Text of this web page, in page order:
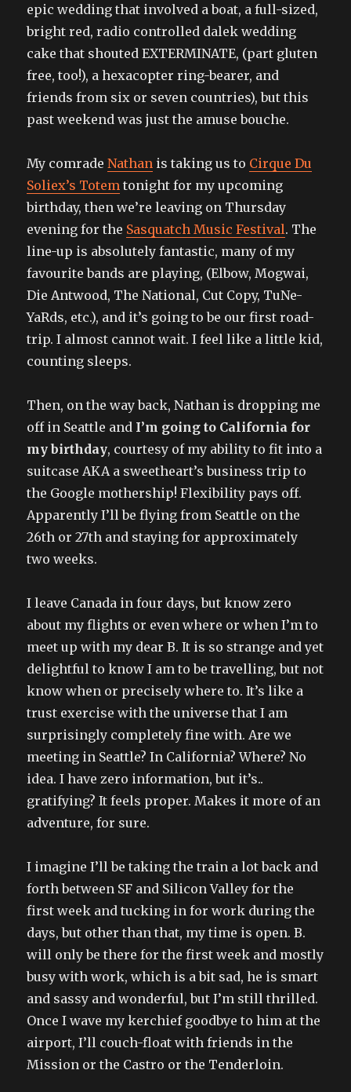
epic wedding that involved a boat, a full-sized,
bright red, radio controlled dalek wedding
cake that shouted EXTERMINATE, (part gluten
free, too!), a hexacopter ring-bearer, and
friends from six or seven countries), but this
past weekend was just the amuse bouche.
My comradeNathan is taking us to Cirque Du
Soliex’s Totem tonight for my upcoming
birthday, then we’re leaving on Thursday
evening for the Sasquatch Music Festival. The
line-up is absolutely fantastic, many of my
favourite bands are playing, (Elbow, Mogwai,
Die Antwood, The National, Cut Copy, TuNe-
YaRds, etc.), and it’s going to be our first road-
trip. I almost cannot wait. I feel like a little kid,
counting sleeps.
Then, on the way back, Nathan is dropping me
off in Seattle and I’m going to California for
my birthday, courtesy of my ability to fit into a
suitcase AKA a sweetheart’s business trip to
the Google mothership! Flexibility pays off.
Apparently I’ll be flying from Seattle on the
26th or 27th and staying for approximately
two weeks.
I leave Canada in four days, but know zero
about my flights or even where or when I’m to
meet up with my dear B. It is so strange and yet
delightful to know I am to be travelling, but not
know when or precisely where to. It’s like a
trust exercise with the universe that I am
surprisingly completely fine with. Are we
meeting in Seattle? In California? Where? No
idea. I have zero information, but it’s..
gratifying? It feels proper. Makes it more of an
adventure, for sure.
I imagine I’ll be taking the train a lot back and
forth between SF and Silicon Valley for the
first week and tucking in for work during the
days, but other than that, my time is open. B.
will only be there for the first week and mostly
busy with work, which is a bit sad, he is smart
and sassy and wonderful, but I’m still thrilled.
Once I wave my kerchief goodbye to him at the
airport, I’ll couch-float with friends in the
Mission or the Castro or the Tenderloin.